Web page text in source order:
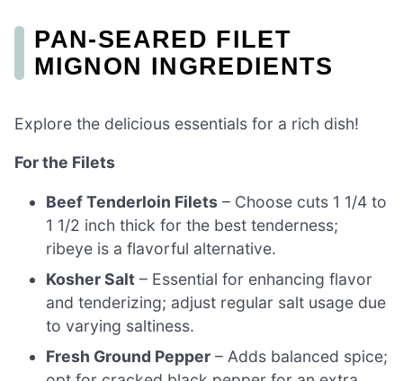
PAN-SEARED FILET
MIGNON INGREDIENTS
Explore the delicious essentials for a rich dish!
For the Filets
Beef Tenderloin Filets – Choose cuts 1 1/4 to
1 1/2 inch thick for the best tenderness;
ribeye is a flavorful alternative.
Kosher Salt – Essential for enhancing flavor
and tenderizing; adjust regular salt usage due
to varying saltiness.
Fresh Ground Pepper – Adds balanced spice;